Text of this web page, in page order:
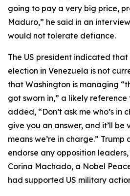
going to pay a very big price,
Maduro,” he said in an
would not tolerate defiance.
The US president indicated
election in Venezuela is not
that Washington is managing
got sworn in,” a likely
added, “Don’t ask me who’s in
give you an answer, and it’ll be
means we’re in charge.”
endorse any opposition
Corina Machado, a Nobel
had supported US military